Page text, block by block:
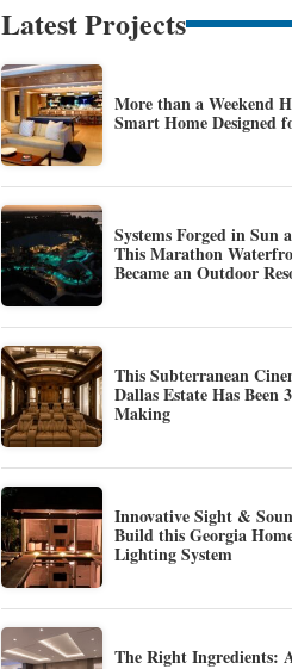
Latest Projects
More than a Weekend
Smart Home Designed
Systems Forged in Sun
This Marathon
Became an Outdoor
This Subterranean
Dallas Estate Has Been
Making
Innovative Sight &
Build this Georgia
Lighting System
The Right Ingredients: